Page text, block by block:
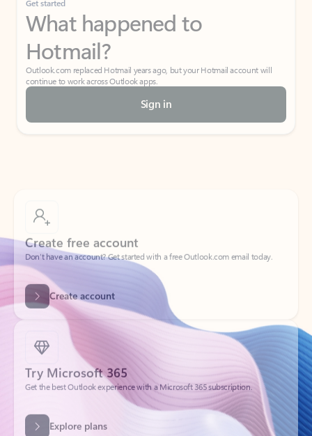
Get started
What happened to
Hotmail?
Outlook.com replaced Hotmail years ago, but your Hotmail account will
continue to work across Outlook apps.
Sign in
Don’t have an account? Get started with a free Outlook.com email today.
Create account
Try Microsoft 365
Get the best Outlook experience with a Microsoft 365 subscription.
Explore plans